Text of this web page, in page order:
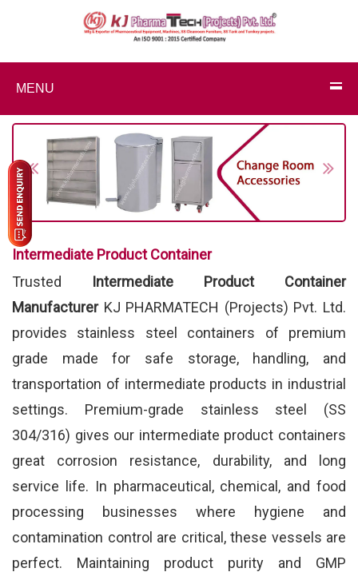
MENU
Previous
Intermediate Product Container
Trusted Intermediate Product Container
ManufacturerKJ PHARMATECH (Projects) Pvt. Ltd.
provides stainless steel containers of premium
grade made for safe storage, handling, and
transportation of intermediate products in industrial
settings. Premium-grade stainless steel (SS
304/316) gives our intermediate product containers
great corrosion resistance, durability, and long
service life. In pharmaceutical, chemical, and food
processing businesses where hygiene and
contamination control are critical, these vessels are
perfect. Maintaining product purity and GMP